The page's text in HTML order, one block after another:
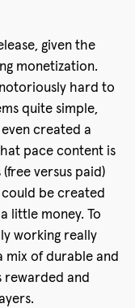
given the
monetization.
hard to
quite simple,
created a
pace content is
versus paid)
be created
little money. To
working really
mix of durable and
rewarded and